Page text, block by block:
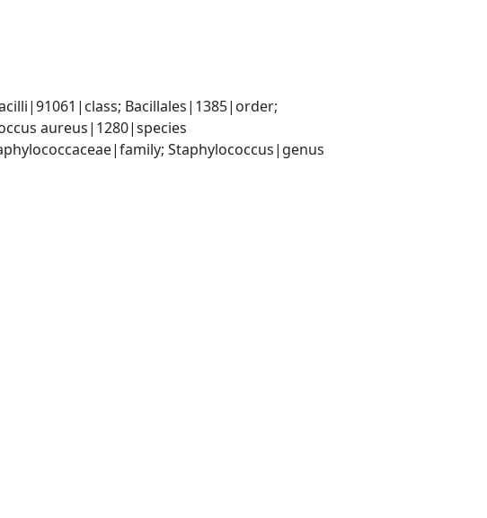
Bacillales|1385|order;
aureus|1280|species
Staphylococcus|genus